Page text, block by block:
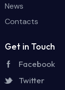
News
Contacts
Get in Touch
Facebook
Twitter